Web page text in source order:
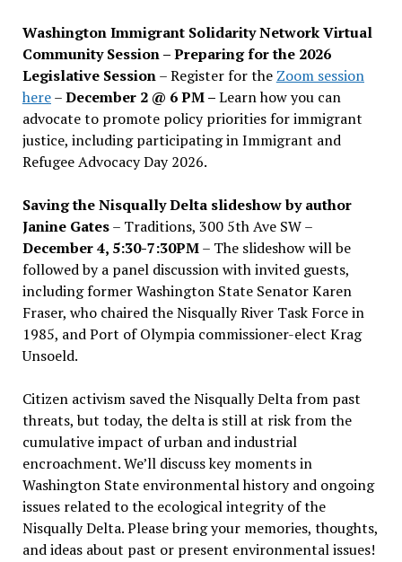
Washington Immigrant Solidarity Network Virtual
Community Session – Preparing for the 2026
Legislative Session– Register for the Zoom session
here–December 2 @ 6 PM –Learn how you can
advocate to promote policy priorities for immigrant
justice, including participating in Immigrant and
Refugee Advocacy Day 2026.
Saving the Nisqually Delta slideshow by author
Janine Gates– Traditions, 300 5th Ave SW –
December 4, 5:30-7:30PM– The slideshow will be
followed by a panel discussion with invited guests,
including former Washington State Senator Karen
Fraser, who chaired the Nisqually River Task Force in
1985, and Port of Olympia commissioner-elect Krag
Unsoeld.
Citizen activism saved the Nisqually Delta from past
threats, but today, the delta is still at risk from the
cumulative impact of urban and industrial
encroachment. We’ll discuss key moments in
Washington State environmental history and ongoing
issues related to the ecological integrity of the
Nisqually Delta. Please bring your memories, thoughts,
and ideas about past or present environmental issues!